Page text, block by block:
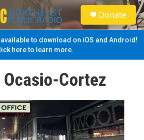
S
e
a
Donate
available to download on iOS and Android!
here to learn more.
Cortez